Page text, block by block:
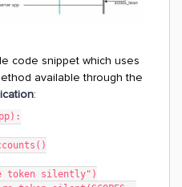
code snippet which uses
available through the
:
the token silently")